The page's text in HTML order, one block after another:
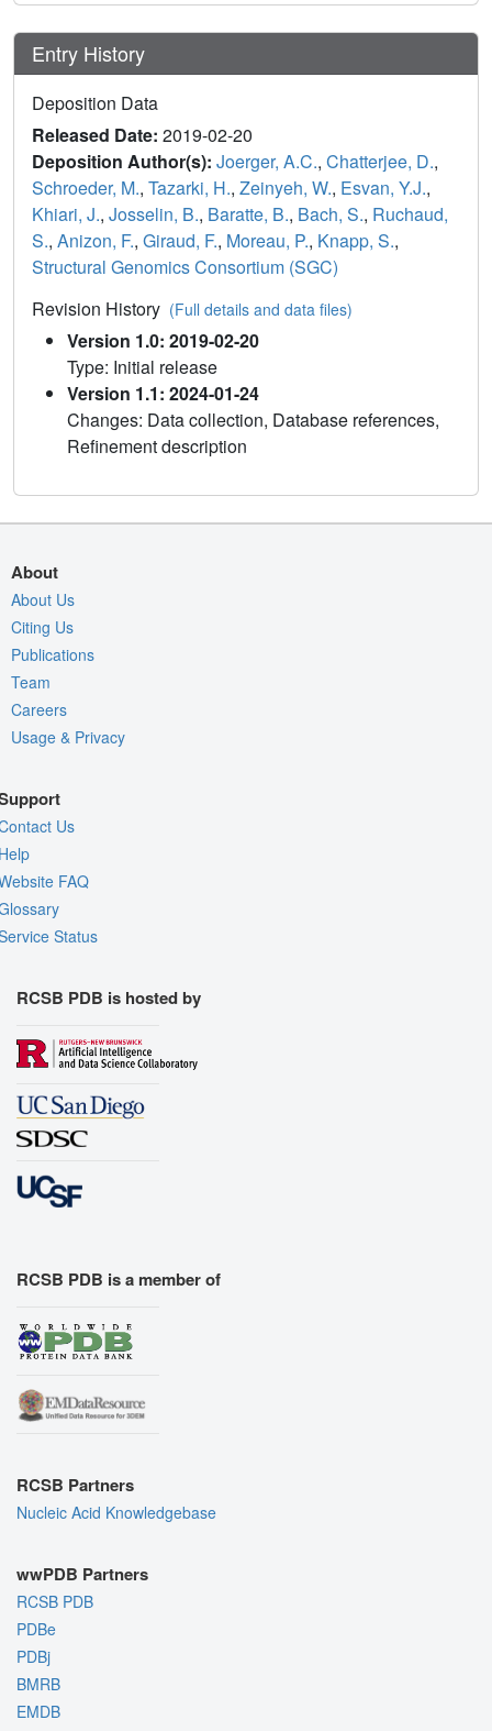
Entry History
Deposition Data
Released Date: 2019-02-20
Deposition Author(s): Joerger, A.C., Chatterjee, D.,
Schroeder, M., Tazarki, H., Zeinyeh, W., Esvan, Y.J.,
Khiari, J., Josselin, B., Baratte, B., Bach, S., Ruchaud,
S., Anizon, F., Giraud, F., Moreau, P., Knapp, S.,
Structural Genomics Consortium (SGC)
Revision History (Full details and data files)
Version 1.0: 2019-02-20
Type: Initial release
Version 1.1: 2024-01-24
Changes: Data collection, Database references,
Refinement description
About
About Us
Citing Us
Publications
Team
Careers
Usage & Privacy
Us
FAQ
Status
RCSB PDB is hosted by
RCSB PDB is a member of
RCSB Partners
Nucleic Acid Knowledgebase
wwPDB Partners
RCSB PDB
PDBe
PDBj
BMRB
EMDB